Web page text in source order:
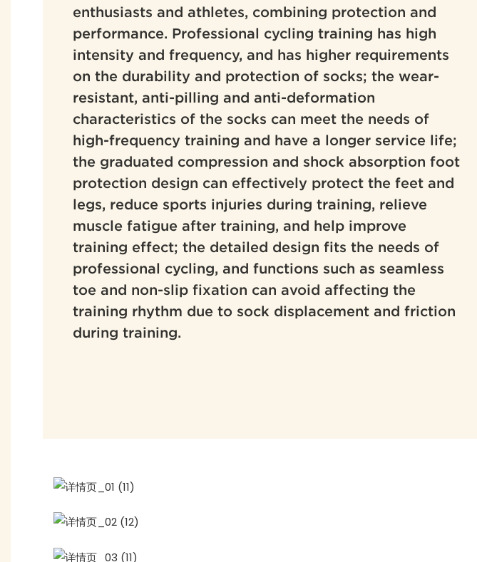
enthusiasts and athletes, combining protection and
performance. Professional cycling training has high
intensity and frequency, and has higher requirements
on the durability and protection of socks; the wear-
resistant, anti-pilling and anti-deformation
characteristics of the socks can meet the needs of
high-frequency training and have a longer service life;
the graduated compression and shock absorption foot
protection design can effectively protect the feet and
legs, reduce sports injuries during training, relieve
muscle fatigue after training, and help improve
training effect; the detailed design fits the needs of
professional cycling, and functions such as seamless
toe and non-slip fixation can avoid affecting the
training rhythm due to sock displacement and friction
during training.